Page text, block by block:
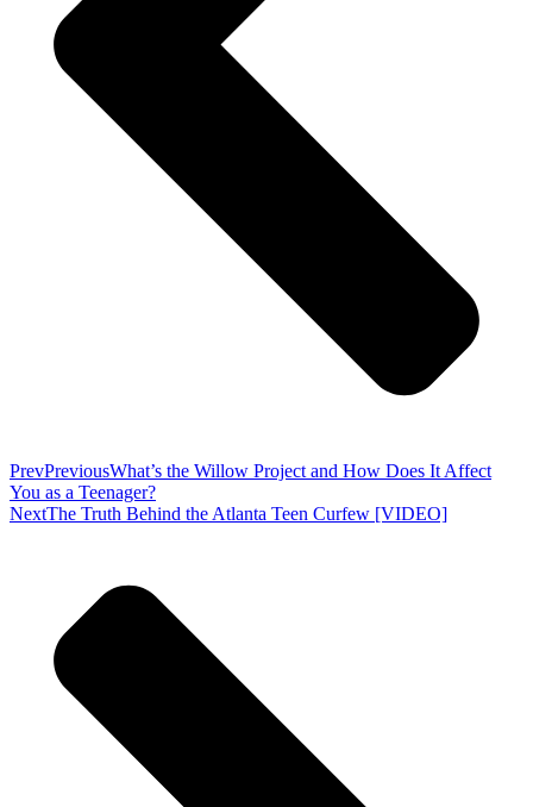
PrevPreviousWhat’s the Willow Project and How Does It Affect
You as a Teenager?
NextThe Truth Behind the Atlanta Teen Curfew [VIDEO]